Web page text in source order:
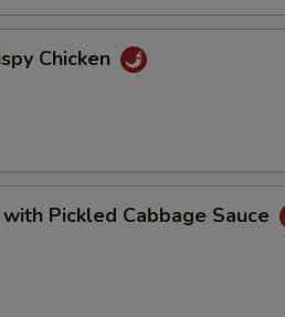
Chicken
Pickled Cabbage Sauce